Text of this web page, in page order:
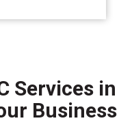
Services in
Business